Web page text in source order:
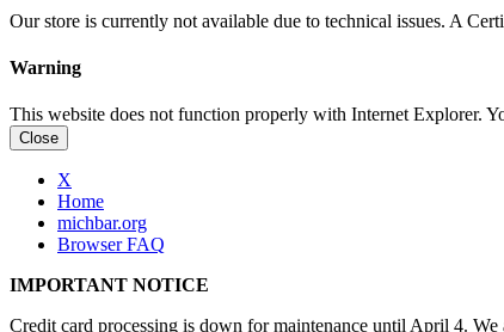
Our store is currently not available due to technical issues. A
Warning
This website does not function properly with Internet Explorer.
Close
X
Home
michbar.org
Browser FAQ
IMPORTANT NOTICE
Credit card processing is down for maintenance until April 4. We